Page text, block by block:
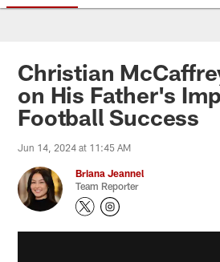
Christian
on His Father's
Football Success
Jun 14, 2024 at 11:45 AM
Briana Jeannel
Team Reporter